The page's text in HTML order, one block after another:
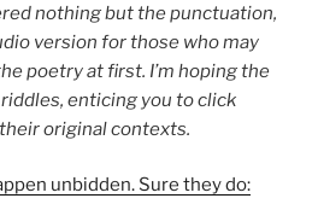
nothing but the punctuation,
version for those who may
poetry at first. I’m hoping the
enticing you to click
original contexts.
unbidden. Sure they do: